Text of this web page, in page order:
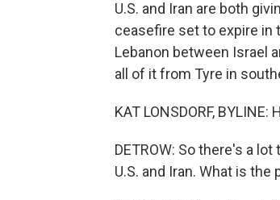
U.S. and Iran are both
ceasefire set to expire in
Lebanon between Israel
all of it from Tyre in
KAT LONSDORF, BYLINE:
DETROW: So there's a
U.S. and Iran. What is